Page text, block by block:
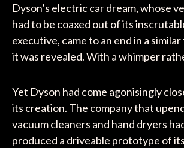
Dyson’s electric car dream, whose
had to be coaxed out of its
executive, came to an end in a
it was revealed. With a whimper
Yet Dyson had come agonisingly
its creation. The company that
vacuum cleaners and hand dryers
produced a driveable prototype of